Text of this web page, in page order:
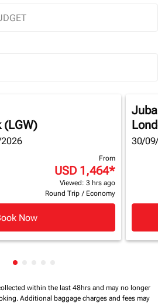
trip Selected
(LGW)
From
USD 1,464*
Viewed: 3 hrs ago
Round Trip / Economy
Now
Juba
30/09/
Showing cmp-pagination-
within the last 48hrs and may no longer
Additional baggage charges and fees may